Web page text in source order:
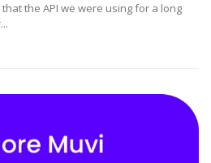
the API we were using for a long